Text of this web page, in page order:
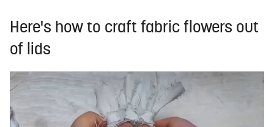
Here's how to craft fabric flowers out
of lids